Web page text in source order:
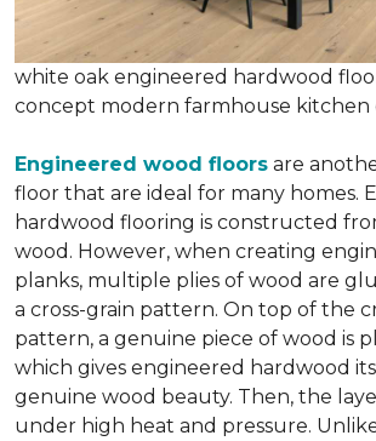
white oak engineered hardwood
concept modern farmhouse kitchen
Engineered wood floors are
floor that are ideal for many homes.
hardwood flooring is constructed
wood. However, when creating
planks, multiple plies of wood are
a cross-grain pattern. On top of the
pattern, a genuine piece of wood is
which gives engineered hardwood
genuine wood beauty. Then, the
under high heat and pressure.